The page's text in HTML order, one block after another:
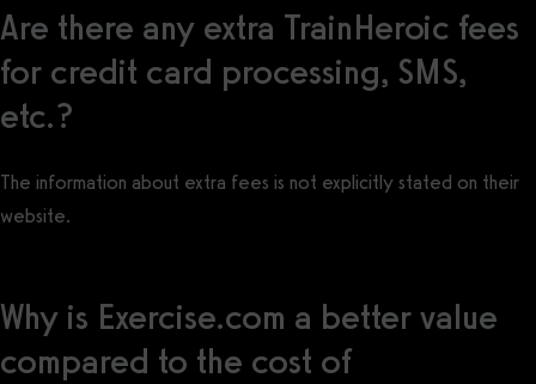
Are there any extra TrainHeroic fees
for credit card processing, SMS,
etc.?
The information about extra fees is not explicitly stated on their
website.
Why is Exercise.com a better value
compared to the cost of